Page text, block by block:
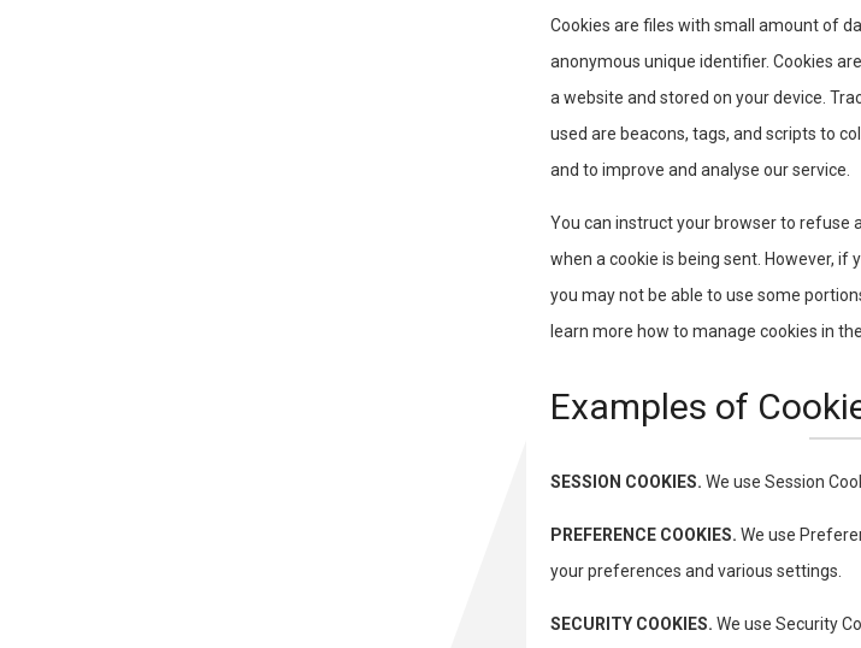
Cookies are files with small amount of
anonymous unique identifier. Cookies
a website and stored on your device.
used are beacons, tags, and scripts to
and to improve and analyse our service.
You can instruct your browser to refuse
when a cookie is being sent. However, if
you may not be able to use some
learn more how to manage cookies in
Examples of
SESSION COOKIES. We use Session
PREFERENCE COOKIES. We use
your preferences and various settings.
SECURITY COOKIES. We use Security